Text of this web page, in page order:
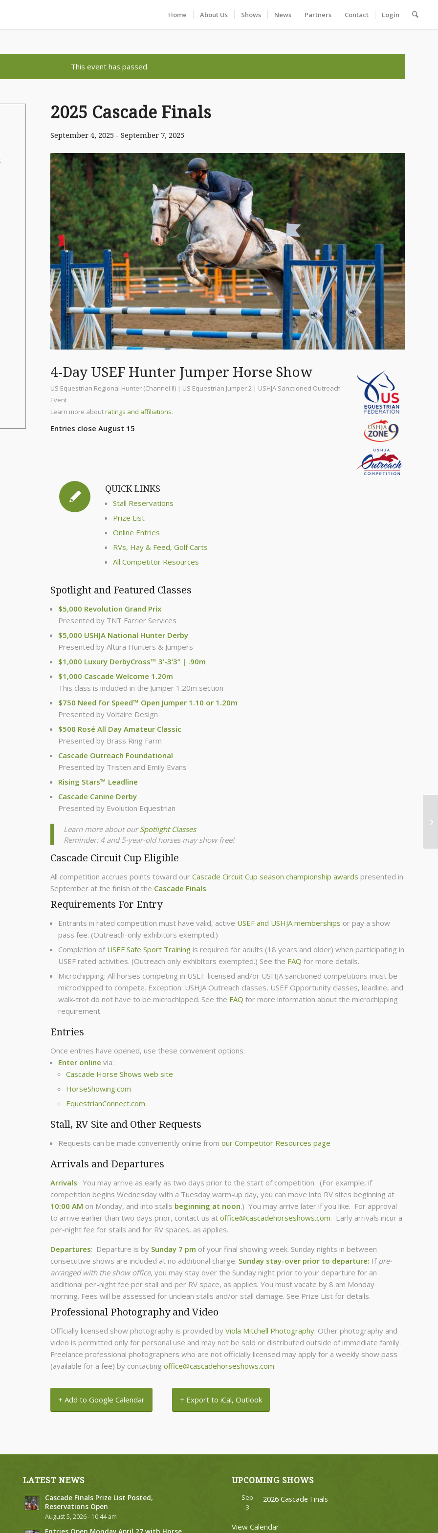
Home About Us Shows News Partners Contact Login
This event has passed.
2025 Cascade Finals
September 4, 2025 - September 7, 2025
4-Day USEF Hunter Jumper Horse Show
US Equestrian Regional Hunter (Channel II) | US Equestrian Jumper 2 | USHJA Sanctioned Outreach
Event
Learn more aboutratings and affiliations.
Entries close August 15
QUICK LINKS
Stall Reservations
Prize List
Online Entries
RVs, Hay & Feed, Golf Carts
All Competitor Resources
Spotlight and Featured Classes
$5,000 Revolution Grand Prix
Presented by TNT Farrier Services
$5,000 USHJA National Hunter Derby
Presented by Altura Hunters & Jumpers
$1,000 Luxury DerbyCross™ 3’-3’3” | .90m
$1,000 Cascade Welcome 1.20m
This class is included in the Jumper 1.20m section
$750 Need for Speed™ Open Jumper 1.10 or 1.20m
Presented by Voltaire Design
$500 Rosé All Day Amateur Classic
Presented by Brass Ring Farm
Cascade Outreach Foundational
Presented by Tristen and Emily Evans
Rising Stars™ Leadline
Cascade Canine Derby
Presented by Evolution Equestrian
Learn more about ourSpotlight Classes
Reminder: 4 and 5-year-old horses may show free!
Cascade Circuit Cup Eligible
All competition accrues points toward our Cascade Circuit Cup season championship awards presented in
September at the finish of the Cascade Finals.
Requirements For Entry
Entrants in rated competition must have valid, active USEF and USHJA memberships or pay a show
pass fee. (Outreach-only exhibitors exempted.)
Completion of USEF Safe Sport Training is required for adults (18 years and older) when participating in
USEF rated activities. (Outreach only exhibitors exempted.) See the FAQ for more details.
Microchipping: All horses competing in USEF-licensed and/or USHJA sanctioned competitions must be
microchipped to compete. Exception: USHJA Outreach classes, USEF Opportunity classes, leadline, and
walk-trot do not have to be microchipped. See the FAQ for more information about the microchipping
requirement.
Entries
Once entries have opened, use these convenient options:
Enter online via:
Cascade Horse Shows web site
HorseShowing.com
EquestrianConnect.com
Stall, RV Site and Other Requests
Requests can be made conveniently online from our Competitor Resources page
Arrivals and Departures
Arrivals: You may arrive as early as two days prior to the start of competition. (For example, if
competition begins Wednesday with a Tuesday warm-up day, you can move into RV sites beginning at
10:00 AM on Monday, and into stalls beginning at noon.) You may arrive later if you like. For approval
to arrive earlier than two days prior, contact us at office@cascadehorseshows.com. Early arrivals incur a
per-night fee for stalls and for RV spaces, as applies.
Departures: Departure is by Sunday 7 pm of your final showing week. Sunday nights in between
consecutive shows are included at no additional charge. Sunday stay-over prior to departure: If pre-
arranged with the show office, you may stay over the Sunday night prior to your departure for an
additional per-night fee per stall and per RV space, as applies. You must vacate by 8 am Monday
morning. Fees will be assessed for unclean stalls and/or stall damage. See Prize List for details.
Professional Photography and Video
Officially licensed show photography is provided by Viola Mitchell Photography. Other photography and
video is permitted only for personal use and may not be sold or distributed outside of immediate family.
Freelance professional photographers who are not officially licensed may apply for a weekly show pass
(available for a fee) by contacting office@cascadehorseshows.com.
+ Add to Google Calendar + Export to iCal, Outlook
LATEST NEWS
Cascade Finals Prize List Posted,
Reservations Open
August 5, 2026 - 10:44 am
UPCOMING SHOWS
Sep
3
2026 Cascade Finals
View Calendar